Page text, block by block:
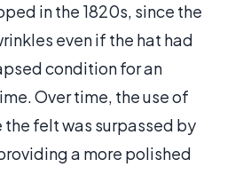
in the 1820s, since the
even if the hat had
condition for an
Over time, the use of
felt was surpassed by
a more polished